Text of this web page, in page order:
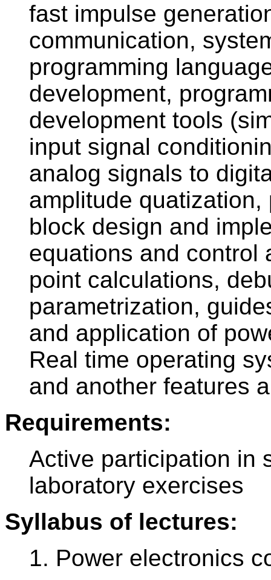
fast impulse
communication,
programming
development,
development tools
input signal
analog signals to
amplitude
block design and
equations and control
point calculations,
parametrization,
and application of
Real time operating
and another features
Requirements:
Active participation in
laboratory exercises
Syllabus of lectures:
1. Power electronics